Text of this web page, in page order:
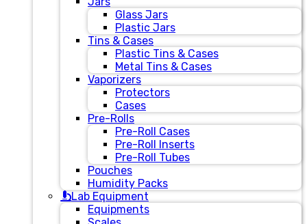
Glass Jars
Plastic Jars
Tins & Cases
Plastic Tins & Cases
Metal Tins & Cases
Vaporizers
Protectors
Cases
Pre-Rolls
Pre-Roll Cases
Pre-Roll Inserts
Pre-Roll Tubes
Pouches
Humidity Packs
Lab Equipment
Equipments